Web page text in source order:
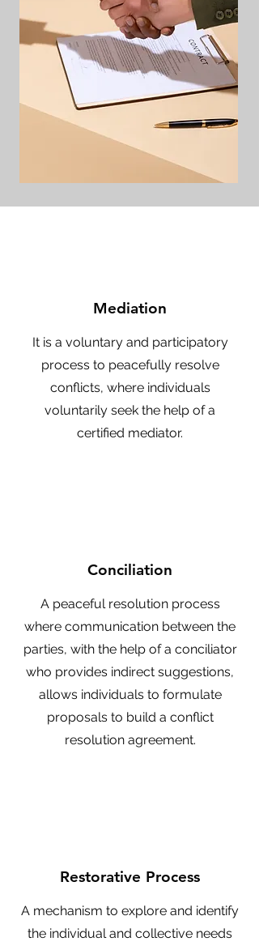
Mediation
It is a voluntary and participatory
process to peacefully resolve
conflicts, where individuals
voluntarily seek the help of a
certified mediator.
Conciliation
A peaceful resolution process
where communication between the
parties, with the help of a conciliator
who provides indirect suggestions,
allows individuals to formulate
proposals to build a conflict
resolution agreement.
Restorative Process
A mechanism to explore and identify
the individual and collective needs